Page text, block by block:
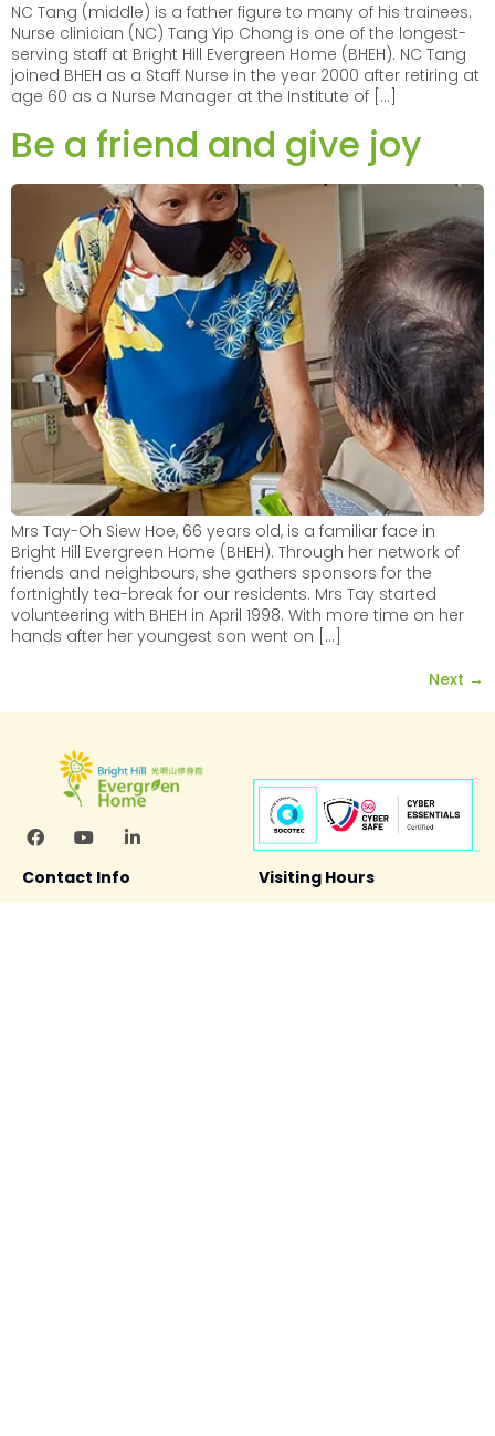
NC Tang (middle) is a father figure to many of his trainees.
Nurse clinician (NC) Tang Yip Chong is one of the longest-
serving staff at Bright Hill Evergreen Home (BHEH). NC Tang
joined BHEH as a Staff Nurse in the year 2000 after retiring at
age 60 as a Nurse Manager at the Institute of […]
Be a friend and give joy
Mrs Tay-Oh Siew Hoe, 66 years old, is a familiar face in
Bright Hill Evergreen Home (BHEH). Through her network of
friends and neighbours, she gathers sponsors for the
fortnightly tea-break for our residents. Mrs Tay started
volunteering with BHEH in April 1998. With more time on her
hands after her youngest son went on […]
Next →
Contact Info
Visiting Hours